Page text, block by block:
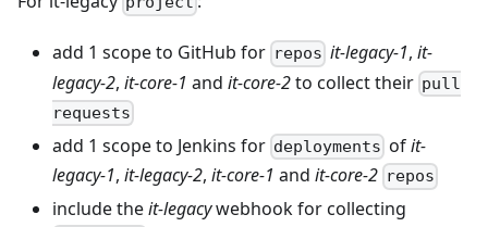
add 1 scope to GitHub for repos it-legacy-1,it-
legacy-2, it-core-1 and it-core-2to collect their pull
requests
add 1 scope to Jenkins for deployments ofit-
legacy-1, it-legacy-2, it-core-1 and it-core-2 repos
include theit-legacywebhook for collecting